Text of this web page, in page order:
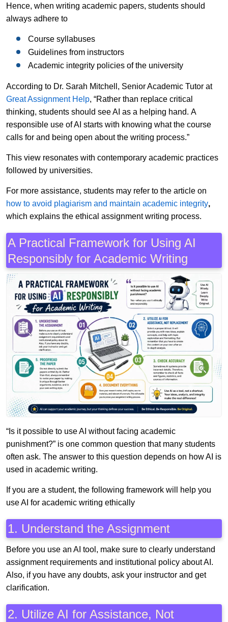
Hence, when writing academic papers, students should
always adhere to
Course syllabuses
Guidelines from instructors
Academic integrity policies of the university
According to Dr. Sarah Mitchell, Senior Academic Tutor at
Great Assignment Help, “Rather than replace critical
thinking, students should see AI as a helping hand. A
responsible use of AI starts with knowing what the course
calls for and being open about the writing process.”
This view resonates with contemporary academic practices
followed by universities.
For more assistance, students may refer to the article on
how to avoid plagiarism and maintain academic integrity,
which explains the ethical assignment writing process.
A Practical Framework for Using AI
Responsibly for Academic Writing
“Is it possible to use AI without facing academic
punishment?” is one common question that many students
often ask. The answer to this question depends on how AI is
used in academic writing.
If you are a student, the following framework will help you
use AI for academic writing ethically
1. Understand the Assignment
Before you use an AI tool, make sure to clearly understand
assignment requirements and institutional policy about AI.
Also, if you have any doubts, ask your instructor and get
clarification.
2. Utilize AI for Assistance, Not